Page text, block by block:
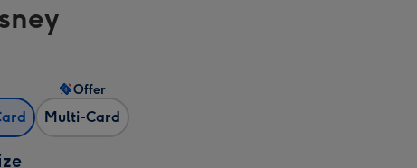
Multi-Card
Offer